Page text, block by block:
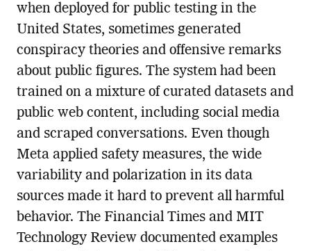
when deployed for public testing in the
United States, sometimes generated
conspiracy theories and offensive remarks
about public figures. The system had been
trained on a mixture of curated datasets and
public web content, including social media
and scraped conversations. Even though
Meta applied safety measures, the wide
variability and polarization in its data
sources made it hard to prevent all harmful
behavior. The Financial Times and MIT
Technology Review documented examples